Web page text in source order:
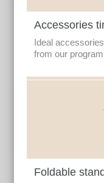
Accessories
Ideal
from our
Foldable